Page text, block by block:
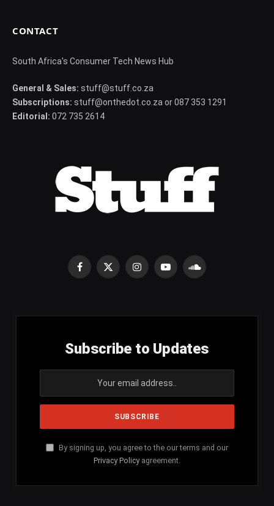
CONTACT
South Africa's Consumer Tech News Hub
General & Sales: stuff@stuff.co.za
Subscriptions: stuff@onthedot.co.za or 087 353 1291
Editorial: 072 735 2614
Facebook
X
InstagramYouTubeSoundCloud
Subscribe to Updates
By signing up, you agree to the our terms and our
Privacy Policy agreement.